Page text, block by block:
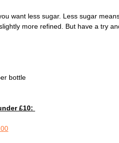
want less sugar. Less sugar
more refined. But have a try
bottle
£10: